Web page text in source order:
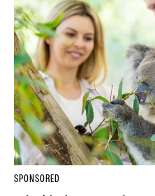
SPONSORED